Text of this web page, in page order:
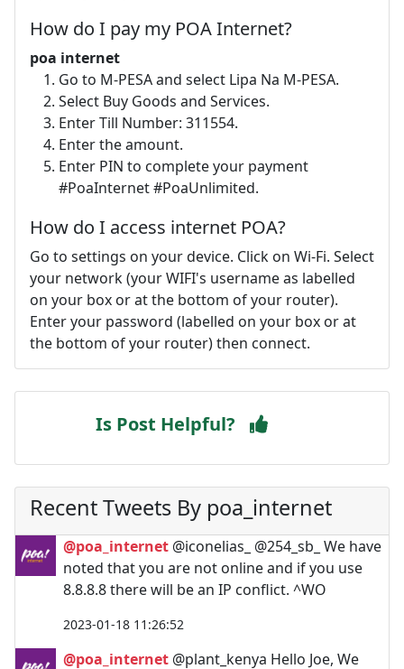
How do I pay my POA Internet?
poa internet
Go to M-PESA and select Lipa Na M-PESA.
Select Buy Goods and Services.
Enter Till Number: 311554.
Enter the amount.
Enter PIN to complete your payment
#PoaInternet #PoaUnlimited.
How do I access internet POA?
Go to settings on your device. Click on Wi-Fi. Select
your network (your WIFI's username as labelled
on your box or at the bottom of your router).
Enter your password (labelled on your box or at
the bottom of your router) then connect.
Is Post Helpful?
Recent Tweets By poa_internet
@poa_internet @iconelias_ @254_sb_ We have
noted that you are not online and if you use
8.8.8.8 there will be an IP conflict. ^WO
2023-01-18 11:26:52
@poa_internet @plant_kenya Hello Joe, We